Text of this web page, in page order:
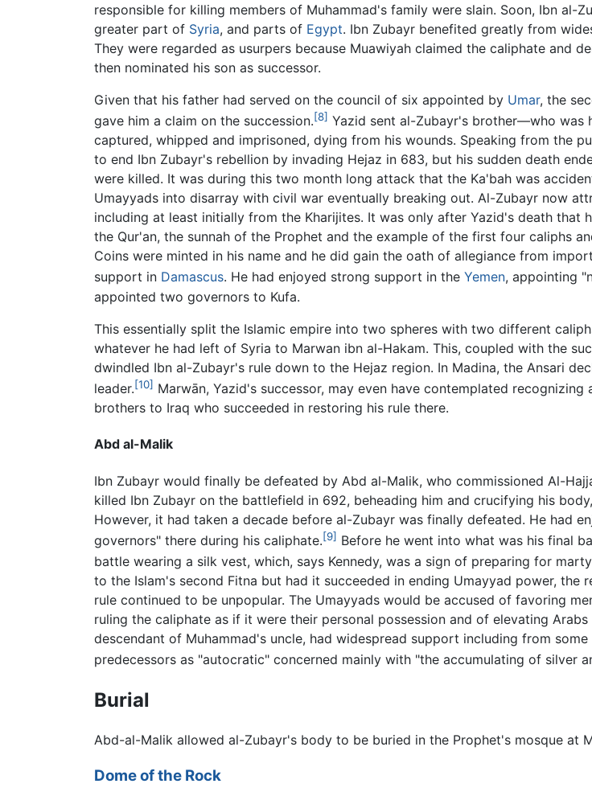
responsible for killing members of Muhammad's family were slain. Soon, Ibn al-
greater part of Syria, and parts of Egypt. Ibn Zubayr benefited greatly from
They were regarded as usurpers because Muawiyah claimed the caliphate and
then nominated his son as successor.
Given that his father had served on the council of six appointed by Umar, the
gave him a claim on the succession.[8] Yazid sent al-Zubayr's brother—who was
captured, whipped and imprisoned, dying from his wounds. Speaking from the
to end Ibn Zubayr's rebellion by invading Hejaz in 683, but his sudden death
were killed. It was during this two month long attack that the Ka'bah was
Umayyads into disarray with civil war eventually breaking out. Al-Zubayr now
including at least initially from the Kharijites. It was only after Yazid's death
the Qur'an, the sunnah of the Prophet and the example of the first four caliphs
Coins were minted in his name and he did gain the oath of allegiance from
support in Damascus. He had enjoyed strong support in the Yemen, appointing
appointed two governors to Kufa.
This essentially split the Islamic empire into two spheres with two different
whatever he had left of Syria to Marwan ibn al-Hakam. This, coupled with the
dwindled Ibn al-Zubayr's rule down to the Hejaz region. In Madina, the Ansari
leader.[10] Marwān, Yazid's successor, may even have contemplated
brothers to Iraq who succeeded in restoring his rule there.
Abd al-Malik
Ibn Zubayr would finally be defeated by Abd al-Malik, who commissioned Al-
killed Ibn Zubayr on the battlefield in 692, beheading him and crucifying his
However, it had taken a decade before al-Zubayr was finally defeated. He had
governors" there during his caliphate.[9] Before he went into what was his final
battle wearing a silk vest, which, says Kennedy, was a sign of preparing for
to the Islam's second Fitna but had it succeeded in ending Umayyad power,
rule continued to be unpopular. The Umayyads would be accused of favoring
ruling the caliphate as if it were their personal possession and of elevating
descendant of Muhammad's uncle, had widespread support including from some
predecessors as "autocratic" concerned mainly with "the accumulating of silver
Burial
Abd-al-Malik allowed al-Zubayr's body to be buried in the Prophet's mosque at
Dome of the Rock